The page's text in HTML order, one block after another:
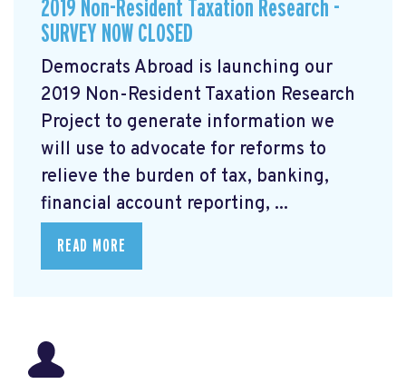
2019 Non-Resident Taxation Research -
SURVEY NOW CLOSED
Democrats Abroad is launching our
2019 Non-Resident Taxation Research
Project to generate information we
will use to advocate for reforms to
relieve the burden of tax, banking,
financial account reporting, ...
READ MORE